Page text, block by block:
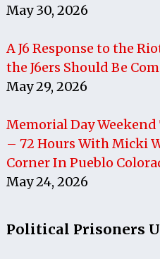
May 30, 2026
A J6 Response to the
the J6ers Should Be
May 29, 2026
Memorial Day
– 72 Hours With Micki
Corner In Pueblo
May 24, 2026
Political Prisoners